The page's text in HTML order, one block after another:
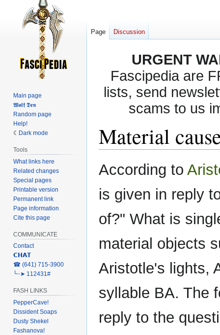
URGENT
Fascipedia are
lists, send
scams to us
Material
to
to
According to
is given in reply
of?" What is
material objects
Aristotle's lights,
syllable BA. The
reply to the
Page Discussion
Main page
𝖂𝖔𝖑𝖋 𝕯𝖊𝖓
Random page
Help!
Dark mode
Tools
What links here
Related changes
Special pages
Printable version
Permanent link
Page information
Cite this page
COMMUNICATE
Contact
𝗖𝗛𝗔𝗧
‎☎ (641) 715-3900
╰┈➤ 112431#
FASH LINKS
PepperCave!
Dissident Soaps
Dusty Shekel
Fashanova!